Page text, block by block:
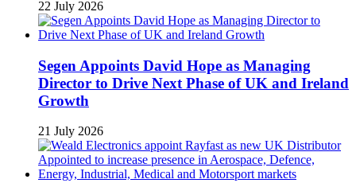
22 July 2026
Segen Appoints David Hope as Managing
Director to Drive Next Phase of UK and Ireland
Growth
21 July 2026